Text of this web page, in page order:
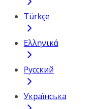
Türkçe
Ελληνικά
Русский
Українська